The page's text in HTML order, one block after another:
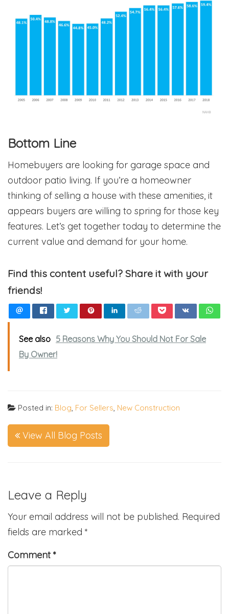
Bottom Line
Homebuyers are looking for garage space and
outdoor patio living. If you’re a homeowner
thinking of selling a house with these amenities, it
appears buyers are willing to spring for those key
features. Let’s get together today to determine the
current value and demand for your home.
Find this content useful? Share it with your
friends!
See also 5 Reasons Why You Should Not For Sale
By Owner!
Posted in: Blog, For Sellers, New Construction
View All Blog Posts
Leave a Reply
Your email address will not be published. Required
fields are marked *
Comment*